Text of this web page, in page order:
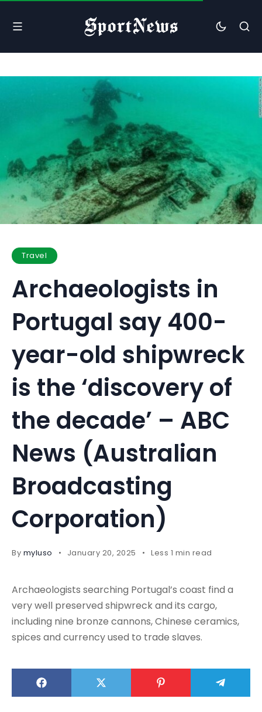
Travel
Archaeologists in
Portugal say 400-
year-old shipwreck
is the ‘discovery of
the decade’ – ABC
News (Australian
Broadcasting
Corporation)
By myluso January 20, 2025 Less 1 min read
Archaeologists searching Portugal’s coast find a
very well preserved shipwreck and its cargo,
including nine bronze cannons, Chinese ceramics,
spices and currency used to trade slaves.